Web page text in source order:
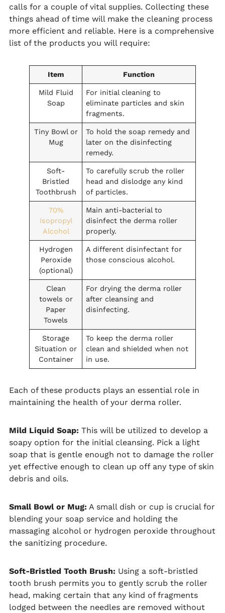
calls for a couple of vital supplies. Collecting these
things ahead of time will make the cleaning process
more efficient and reliable. Here is a comprehensive
list of the products you will require:
Item Function
Mild Fluid
Soap
For initial cleaning to
eliminate particles and skin
fragments.
Tiny Bowl or
Mug
To hold the soap remedy and
later on the disinfecting
remedy.
Soft-
Bristled
Toothbrush
To carefully scrub the roller
head and dislodge any kind
of particles.
70%
Isopropyl
Alcohol
Main anti-bacterial to
disinfect the derma roller
properly.
Hydrogen
Peroxide
(optional)
A different disinfectant for
those conscious alcohol.
Clean
towels or
Paper
Towels
For drying the derma roller
after cleansing and
disinfecting.
Storage
Situation or
Container
To keep the derma roller
clean and shielded when not
in use.
Each of these products plays an essential role in
maintaining the health of your derma roller.
Mild Liquid Soap: This will be utilized to develop a
soapy option for the initial cleansing. Pick a light
soap that is gentle enough not to damage the roller
yet effective enough to clean up off any type of skin
debris and oils.
Small Bowl or Mug: A small dish or cup is crucial for
blending your soap service and holding the
massaging alcohol or hydrogen peroxide throughout
the sanitizing procedure.
Soft-Bristled Tooth Brush: Using a soft-bristled
tooth brush permits you to gently scrub the roller
head, making certain that any kind of fragments
lodged between the needles are removed without